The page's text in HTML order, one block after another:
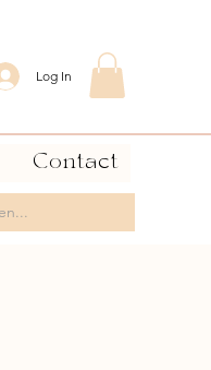
Log In
Contact